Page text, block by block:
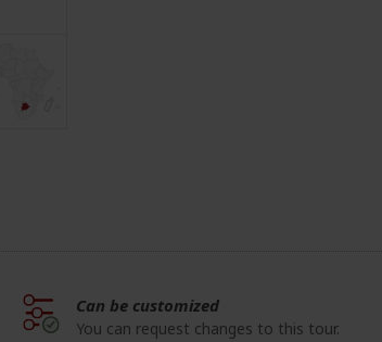
Can be customized
You can request changes to this tour.